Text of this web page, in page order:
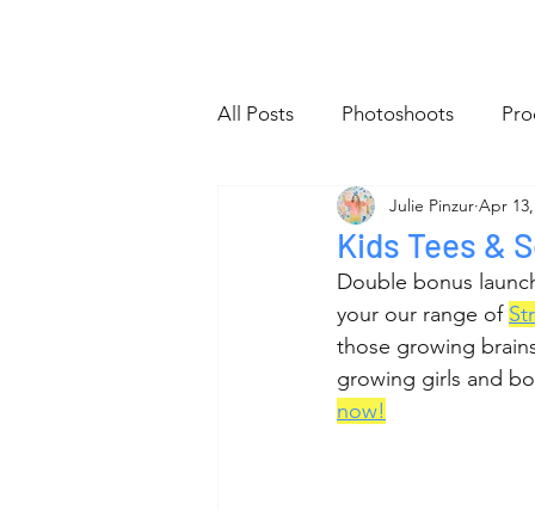
All Posts Photoshoots
Website Tiny Bag Club
Kids Tees &
Julie Pinzur Apr
Double bonus
your our range of
those growing
growing girls and
now!